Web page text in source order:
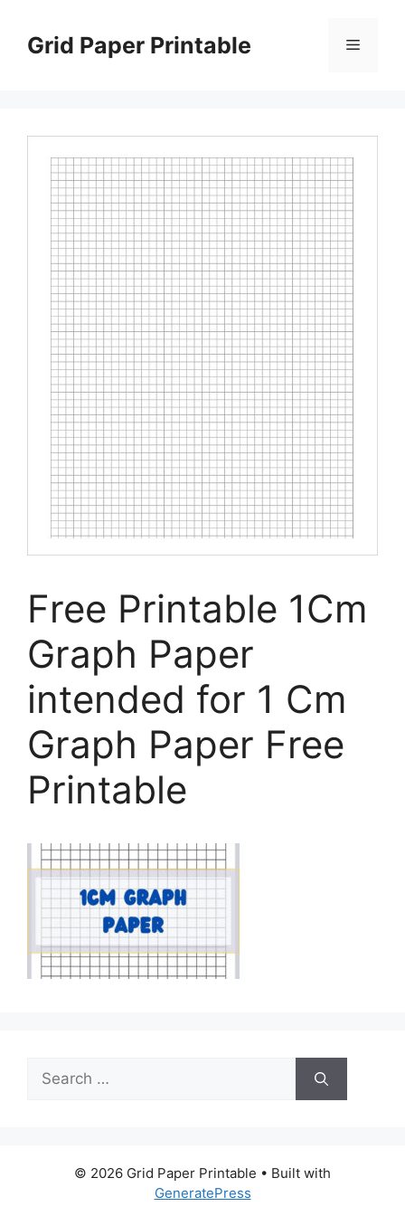
contentGrid Paper Printable Menu
Free Printable 1Cm
Graph Paper
intended for 1 Cm
Graph Paper Free
Printable
Search
for:
© 2026 Grid Paper Printable • Built with
GeneratePress